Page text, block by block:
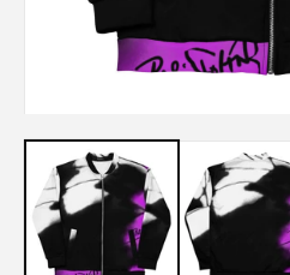
media
modal